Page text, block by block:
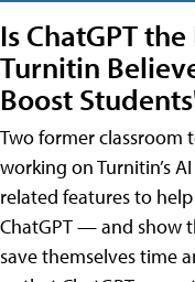
Is ChatGPT
Turnitin
Boost
Two former classroom
working on Turnitin’s
related features to
ChatGPT — and show
save themselves time